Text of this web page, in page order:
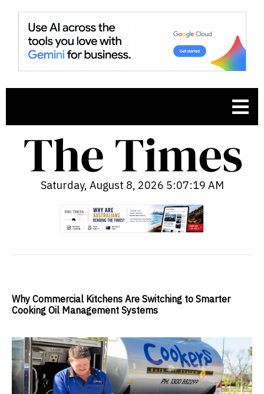
Saturday, August 8, 2026 5:07:20 AM
Why Commercial Kitchens Are Switching to Smarter
Cooking Oil Management Systems